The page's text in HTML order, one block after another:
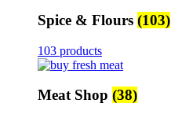
Spice & Flours (103)
103 products
Meat Shop (38)